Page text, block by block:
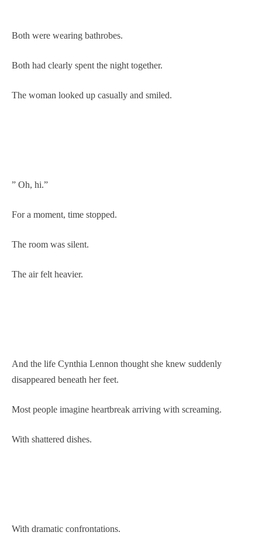
Both were wearing bathrobes.
Both had clearly spent the night together.
The woman looked up casually and smiled.
” Oh, hi.”
For a moment, time stopped.
The room was silent.
The air felt heavier.
And the life Cynthia Lennon thought she knew suddenly
disappeared beneath her feet.
Most people imagine heartbreak arriving with screaming.
With shattered dishes.
With dramatic confrontations.